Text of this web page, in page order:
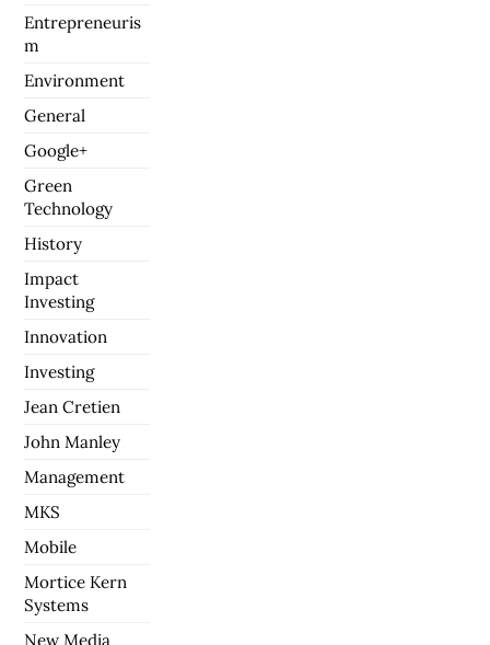
Entrepreneuris
m
Environment
General
Google+
Green
Technology
History
Impact
Investing
Innovation
Investing
Jean Cretien
John Manley
Management
MKS
Mobile
Mortice Kern
Systems
New Media